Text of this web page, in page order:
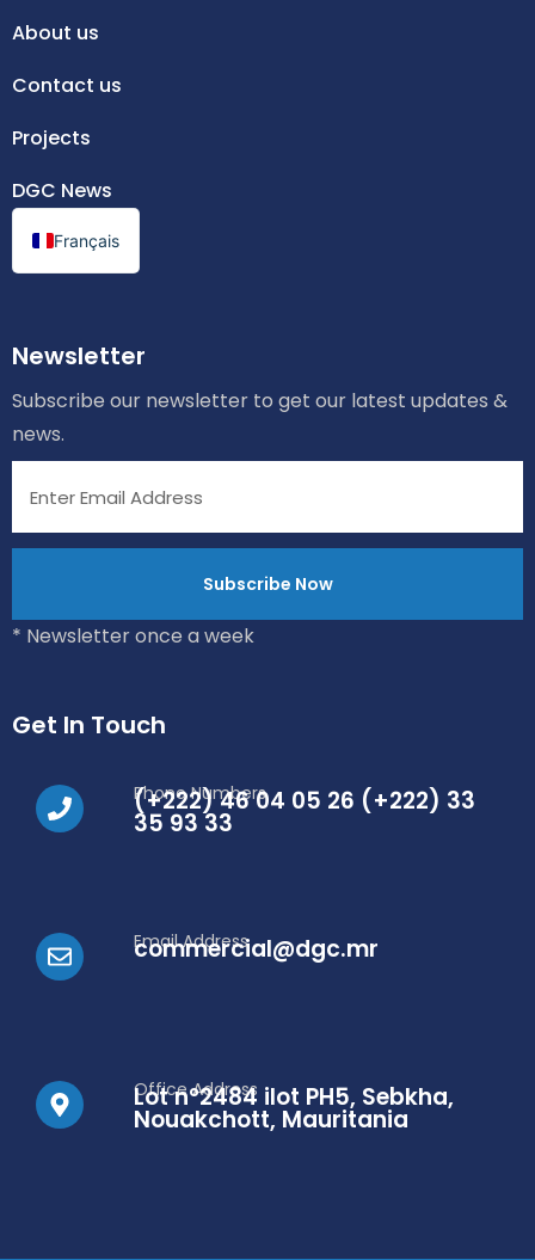
About us
Contact us
Projects
DGC News
Français
Newsletter
Subscribe our newsletter to get our latest updates &
news.
* Newsletter once a week
Get In Touch
Phone Numbers
(+222) 46 04 05 26 (+222) 33
35 93 33
Email Address
commercial@dgc.mr
Office Address
Lot n°2484 ilot PH5, Sebkha,
Nouakchott, Mauritania